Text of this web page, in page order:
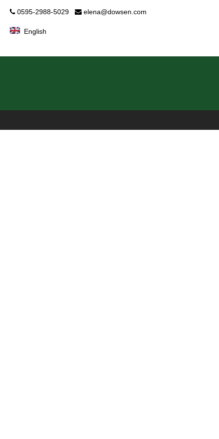
 0595-2988-5029  elena@dowsen.com
English